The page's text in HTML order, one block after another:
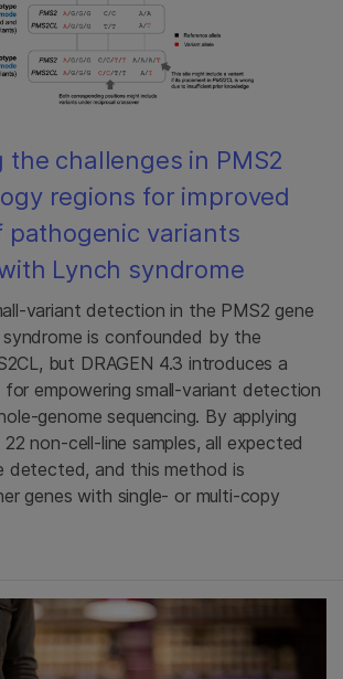
the challenges in PMS2
regions for improved
pathogenic variants
Lynch syndrome
variant detection in the PMS2 gene
is confounded by the
but DRAGEN 4.3 introduces a
empowering small-variant detection
genome sequencing. By applying
non-cell-line samples, all expected
detected, and this method is
genes with single- or multi-copy